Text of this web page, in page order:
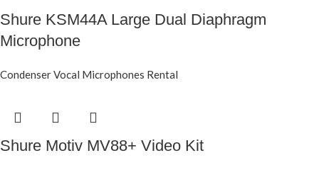
Shure KSM44A Large Dual Diaphragm
Microphone
Condenser Vocal Microphones Rental
Shure Motiv MV88+ Video Kit